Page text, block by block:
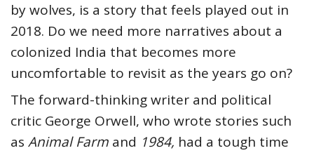
by wolves, is a story that feels played out in
2018. Do we need more narratives about a
colonized India that becomes more
uncomfortable to revisit as the years go on?
The forward-thinking writer and political
critic George Orwell, who wrote stories such
as Animal Farm and 1984, had a tough time